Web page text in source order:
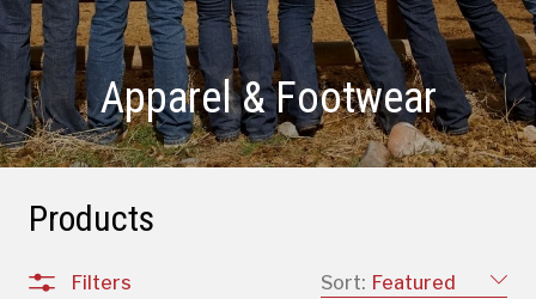
Apparel & Footwear
Products
Sort: Featured
Filters